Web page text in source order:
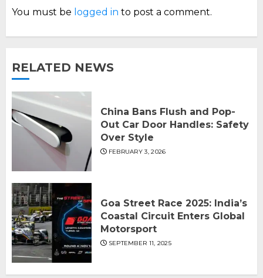
You must be logged in to post a comment.
RELATED NEWS
China Bans Flush and Pop-
Out Car Door Handles: Safety
Over Style
FEBRUARY 3, 2026
Goa Street Race 2025: India’s
Coastal Circuit Enters Global
Motorsport
SEPTEMBER 11, 2025